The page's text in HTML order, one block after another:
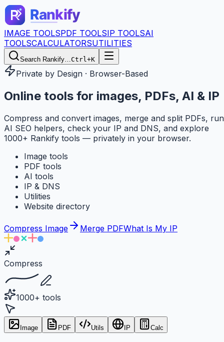
IMAGE TOOLSPDF TOOLSIP TOOLSAI
TOOLSCALCULATORSUTILITIES
Search Rankify…Ctrl+K
Private by Design · Browser-Based
Online tools for images, PDFs, AI & IP
Compress and convert images, merge and split PDFs, run
AI SEO helpers, check your IP and DNS, and explore
1000+ Rankify tools — privately in your browser.
Image tools
PDF tools
AI tools
IP & DNS
Utilities
Website directory
Compress Image Merge PDFWhat Is My IP
Compress
1000+ tools
Image PDF Utils IP Calc